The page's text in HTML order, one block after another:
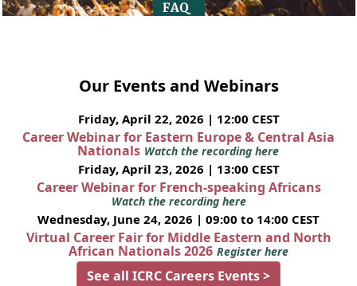
Our Events and Webinars
Friday, April 22, 2026 | 12:00 CEST
Career Webinar for Eastern Europe & Central Asia
Nationals Watch the recording here
Friday, April 23, 2026 | 13:00 CEST
Career Webinar for French-speaking Africans
Watch the recording here
Wednesday, June 24, 2026 | 09:00 to 14:00 CEST
Virtual Career Fair for Middle Eastern and North
African Nationals 2026 Register here
See all ICRC Careers Events >